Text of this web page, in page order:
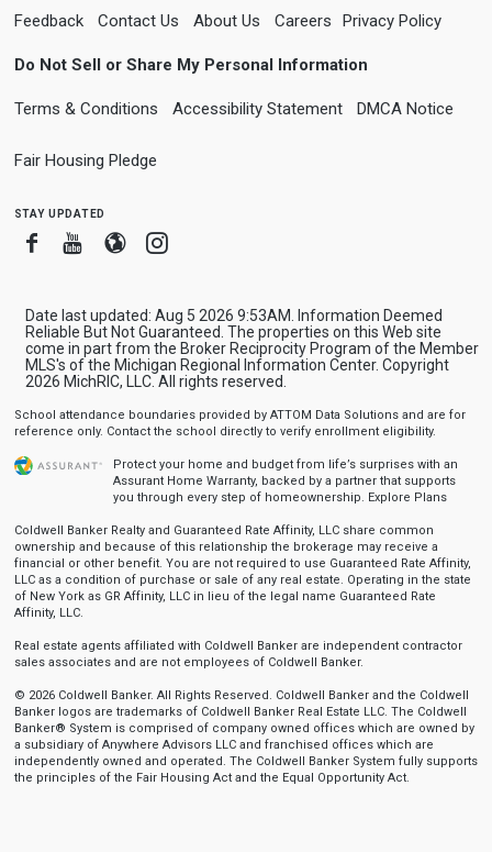
Feedback Contact Us About Us Careers Privacy Policy
Do Not Sell or Share My Personal Information
Terms & Conditions Accessibility Statement DMCA Notice
Fair Housing Pledge
stay updated
FacebookYoutube
BloggerInstagram
Date last updated: Aug 5 2026 9:53AM. Information Deemed
Reliable But Not Guaranteed. The properties on this Web site
come in part from the Broker Reciprocity Program of the Member
MLS's of the Michigan Regional Information Center. Copyright
2026 MichRIC, LLC. All rights reserved.
School attendance boundaries provided by ATTOM Data Solutions and are for
reference only. Contact the school directly to verify enrollment eligibility.
Protect your home and budget from life’s surprises with an
Assurant Home Warranty, backed by a partner that supports
you through every step of homeownership. Explore Plans
Coldwell Banker Realty and Guaranteed Rate Affinity, LLC share common
ownership and because of this relationship the brokerage may receive a
financial or other benefit. You are not required to use Guaranteed Rate Affinity,
LLC as a condition of purchase or sale of any real estate. Operating in the state
of New York as GR Affinity, LLC in lieu of the legal name Guaranteed Rate
Affinity, LLC.
Real estate agents affiliated with Coldwell Banker are independent contractor
sales associates and are not employees of Coldwell Banker.
© 2026 Coldwell Banker. All Rights Reserved. Coldwell Banker and the Coldwell
Banker logos are trademarks of Coldwell Banker Real Estate LLC. The Coldwell
Banker® System is comprised of company owned offices which are owned by
a subsidiary of Anywhere Advisors LLC and franchised offices which are
independently owned and operated. The Coldwell Banker System fully supports
the principles of the Fair Housing Act and the Equal Opportunity Act.